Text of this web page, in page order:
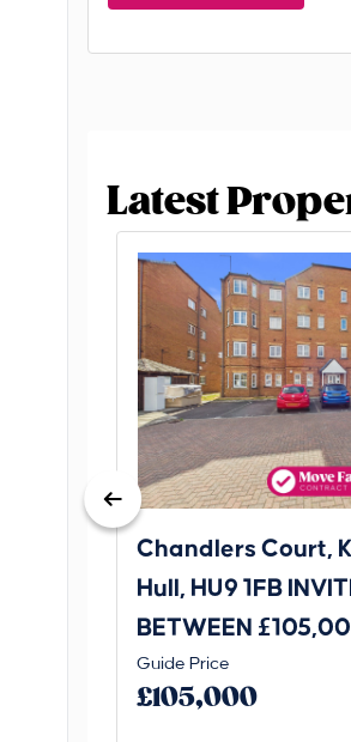
Latest
Chandlers Court,
Hull, HU9 1FB
BETWEEN
Guide Price
£105,000